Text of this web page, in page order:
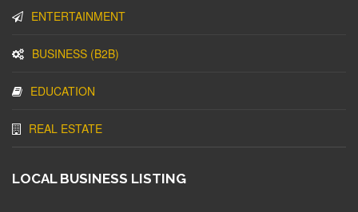
ENTERTAINMENT
BUSINESS (B2B)
EDUCATION
REAL ESTATE
LOCAL BUSINESS LISTING